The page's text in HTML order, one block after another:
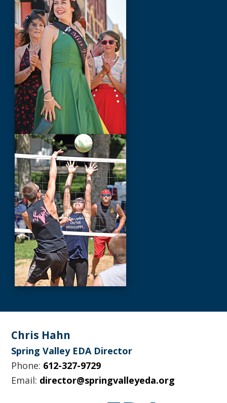
Footer
Chris Hahn
Spring Valley EDA Director
Phone: 612-327-9729
Email: director@springvalleyeda.org